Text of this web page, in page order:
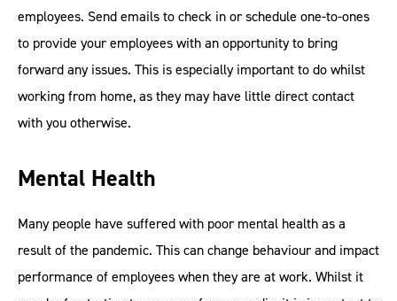
employees. Send emails to check in or schedule one-to-ones
to provide your employees with an opportunity to bring
forward any issues. This is especially important to do whilst
working from home, as they may have little direct contact
with you otherwise.
Mental Health
Many people have suffered with poor mental health as a
result of the pandemic. This can change behaviour and impact
performance of employees when they are at work. Whilst it